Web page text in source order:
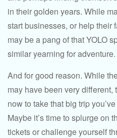
in their golden years. While
start businesses, or help their
may be a pang of that YOLO
similar yearning for adventure.
And for good reason. While
may have been very different,
now to take that big trip
Maybe it’s time to splurge on
tickets or challenge yourself